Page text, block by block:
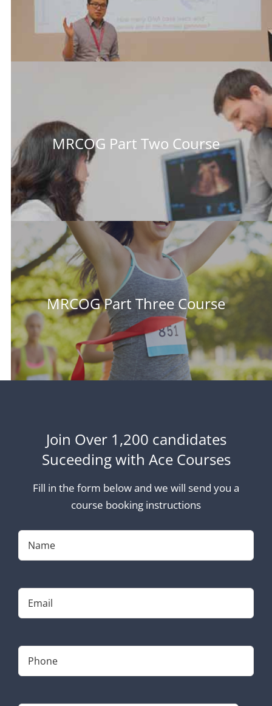
MRCOG Part Two Course
MRCOG Part Three Course
Join Over 1,200 candidates
Suceeding with Ace Courses
Fill in the form below and we will send you a
course booking instructions